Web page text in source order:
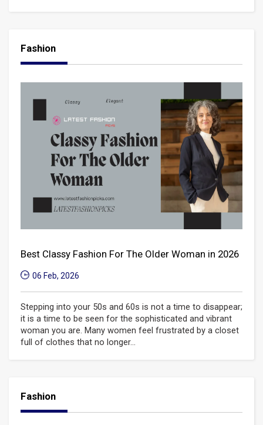
Fashion
Best Classy Fashion For The Older Woman in 2026
06 Feb, 2026
Stepping into your 50s and 60s is not a time to disappear;
it is a time to be seen for the sophisticated and vibrant
woman you are. Many women feel frustrated by a closet
full of clothes that no longer...
Fashion